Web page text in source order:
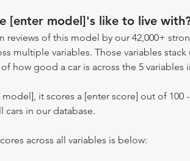
[enter model]'s like to live
reviews of this model by our 42,000+
multiple variables. Those variables
how good a car is across the 5
it scores a [enter score] out of 100
cars in our database.
across all variables is below: